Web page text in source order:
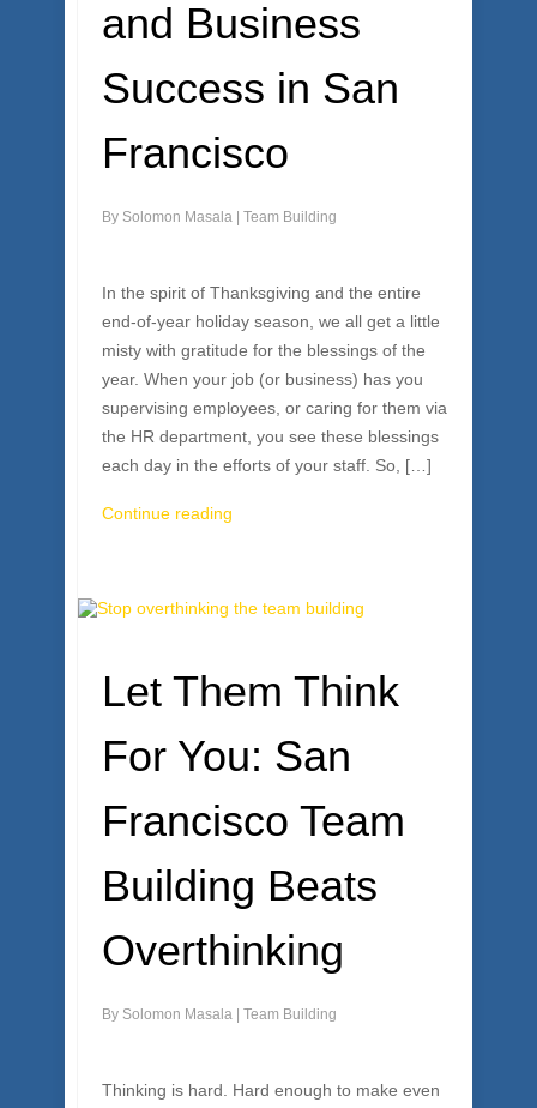
and Business
Success in San
Francisco
By Solomon Masala Team Building
In the spirit of Thanksgiving and the entire
end-of-year holiday season, we all get a little
misty with gratitude for the blessings of the
year. When your job (or business) has you
supervising employees, or caring for them via
the HR department, you see these blessings
each day in the efforts of your staff. So, […]
Continue reading
Let Them Think
For You: San
Francisco Team
Building Beats
Overthinking
By Solomon Masala Team Building
Thinking is hard. Hard enough to make even